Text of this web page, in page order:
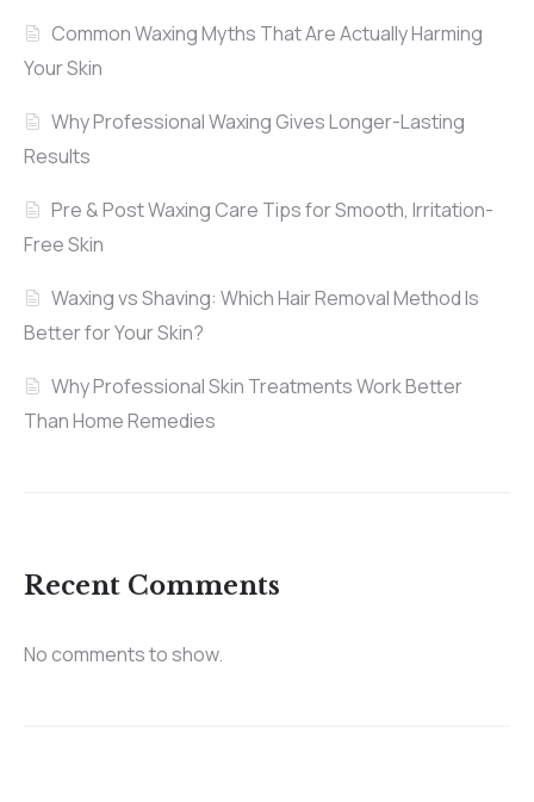
Common Waxing Myths That Are Actually Harming
Your Skin
Why Professional Waxing Gives Longer-Lasting
Results
Pre & Post Waxing Care Tips for Smooth, Irritation-
Free Skin
Waxing vs Shaving: Which Hair Removal Method Is
Better for Your Skin?
Why Professional Skin Treatments Work Better
Than Home Remedies
Recent Comments
No comments to show.